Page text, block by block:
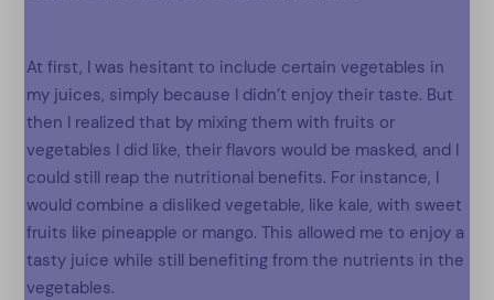
At first, I was hesitant to include certain vegetables in
my juices, simply because I didn’t enjoy their taste. But
then I realized that by mixing them with fruits or
vegetables I did like, their flavors would be masked, and I
could still reap the nutritional benefits. For instance, I
would combine a disliked vegetable, like kale, with sweet
fruits like pineapple or mango. This allowed me to enjoy a
tasty juice while still benefiting from the nutrients in the
vegetables.